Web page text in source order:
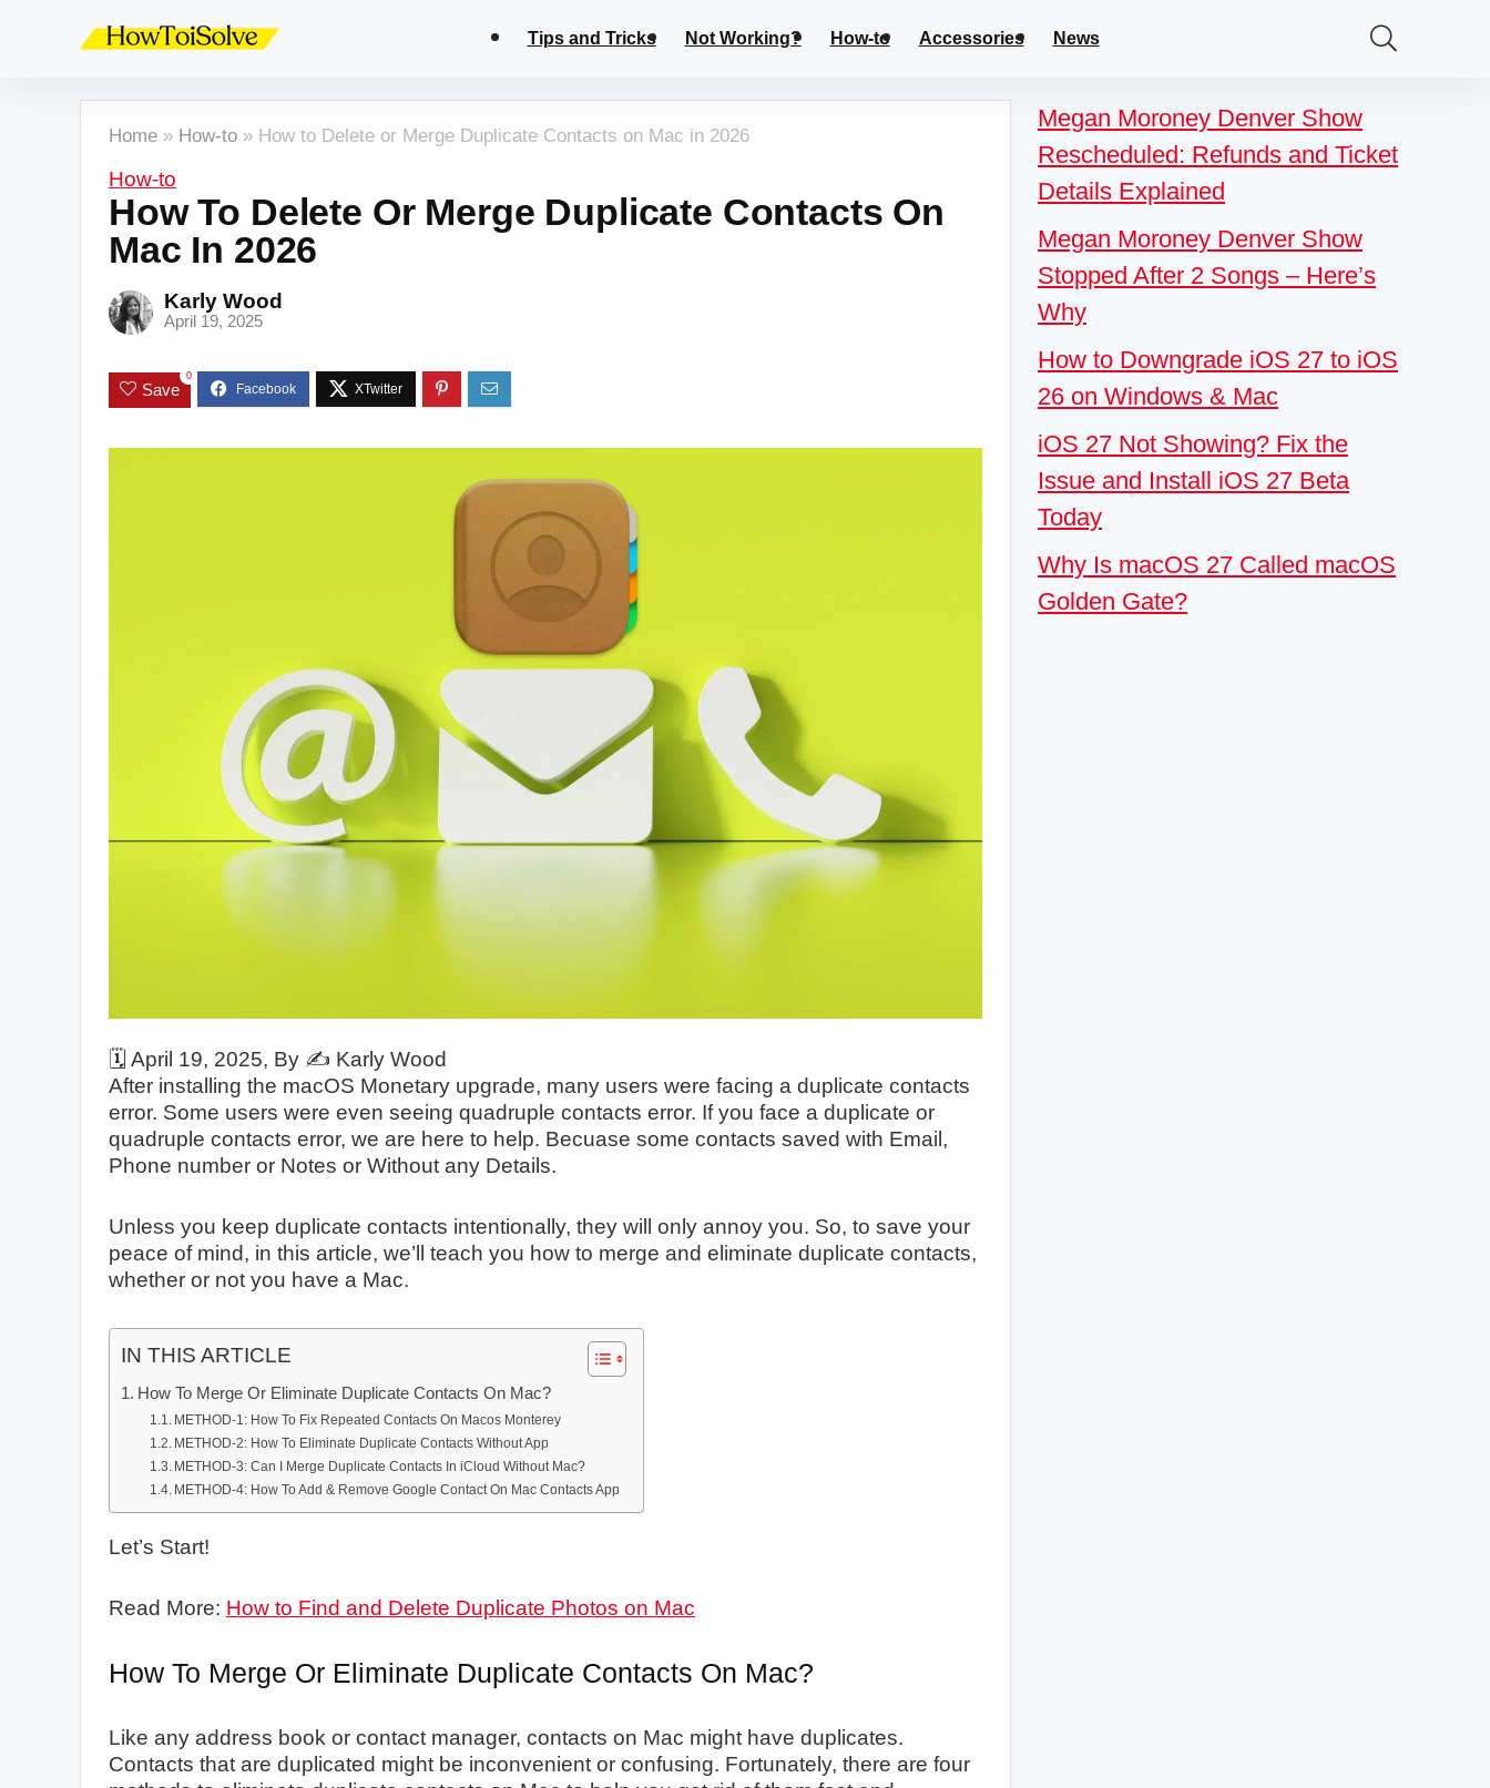
Tips and Tricks Not Working? How-to Accessories News
Home » How-to » How to Delete or Merge Duplicate Contacts on Mac in 2026
How-to
How To Delete Or Merge Duplicate Contacts On
Mac In 2026
Karly Wood
April 19, 2025
Save
0
🗓️ April 19, 2025, By ✍️ Karly Wood
After installing the macOS Monetary upgrade, many users were facing a duplicate contacts
error. Some users were even seeing quadruple contacts error. If you face a duplicate or
quadruple contacts error, we are here to help. Becuase some contacts saved with Email,
Phone number or Notes or Without any Details.
Unless you keep duplicate contacts intentionally, they will only annoy you. So, to save your
peace of mind, in this article, we’ll teach you how to merge and eliminate duplicate contacts,
whether or not you have a Mac.
IN THIS ARTICLE
How To Merge Or Eliminate Duplicate Contacts On Mac?
METHOD-1: How To Fix Repeated Contacts On Macos Monterey
METHOD-2: How To Eliminate Duplicate Contacts Without App
METHOD-3: Can I Merge Duplicate Contacts In iCloud Without Mac?
METHOD-4: How To Add & Remove Google Contact On Mac Contacts App
Let’s Start!
Read More: How to Find and Delete Duplicate Photos on Mac
How To Merge Or Eliminate Duplicate Contacts On Mac?
Like any address book or contact manager, contacts on Mac might have duplicates.
Contacts that are duplicated might be inconvenient or confusing. Fortunately, there are four
Megan Moroney Denver Show
Rescheduled: Refunds and Ticket
Details Explained
Megan Moroney Denver Show
Stopped After 2 Songs – Here’s
Why
How to Downgrade iOS 27 to iOS
26 on Windows & Mac
iOS 27 Not Showing? Fix the
Issue and Install iOS 27 Beta
Today
Why Is macOS 27 Called macOS
Golden Gate?